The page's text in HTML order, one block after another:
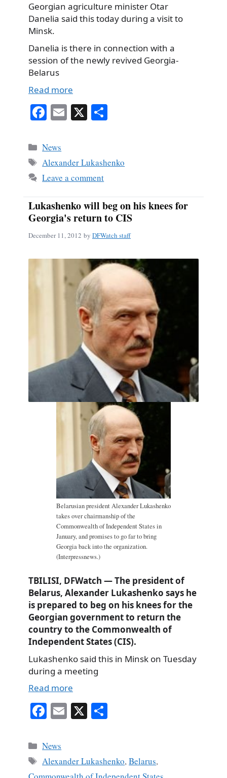
Georgian agriculture minister Otar
Danelia said this today during a visit to
Minsk.
Danelia is there in connection with a
session of the newly revived Georgia-
Belarus
Read more
Fa
bo
ok
E X
Categories
News
Tags
Alexander Lukashenko
Leave a comment
Lukashenko will beg on his knees for
Georgia's return to CIS
December 11, 2012 by DFWatch staff
Belarusian president Alexander Lukashenko
takes over chairmanship of the
Commonwealth of Independent States in
January, and promises to go far to bring
Georgia back into the organization.
(Interpressnews.)
TBILISI, DFWatch — The president of
Belarus, Alexander Lukashenko says he
is prepared to beg on his knees for the
Georgian government to return the
country to the Commonwealth of
Independent States (CIS).
Lukashenko said this in Minsk on Tuesday
during a meeting
Read more
Fa
bo
ok
E X
Categories
News
Tags
Alexander Lukashenko,Belarus,